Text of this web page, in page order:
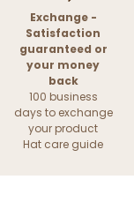
Exchange -
Satisfaction
guaranteed or
your money
back
100 business
days to exchange
your product
Hat care guide